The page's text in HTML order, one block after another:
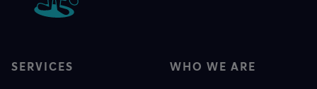
SERVICES WHO WE ARE